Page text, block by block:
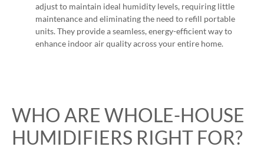
adjust to maintain ideal humidity levels, requiring little
maintenance and eliminating the need to refill portable
units. They provide a seamless, energy-efficient way to
enhance indoor air quality across your entire home.
WHO ARE WHOLE-HOUSE
HUMIDIFIERS RIGHT FOR?